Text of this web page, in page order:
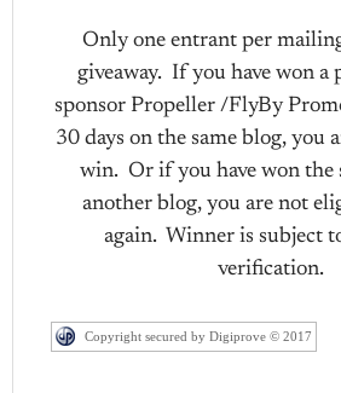
Only one entrant per
giveaway. If you have won a
sponsor Propeller /FlyBy
30 days on the same blog, you
win. Or if you have won the
another blog, you are not
again. Winner is subject
verification.
Copyright secured by Digiprove © 2017